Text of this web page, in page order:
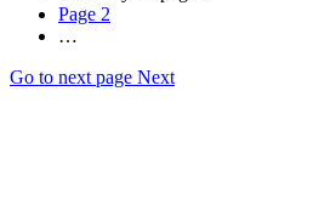
Page 2
…
Go to next page Next